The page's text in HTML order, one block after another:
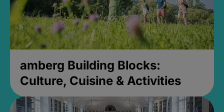
amberg Building Blocks:
Culture, Cuisine & Activities